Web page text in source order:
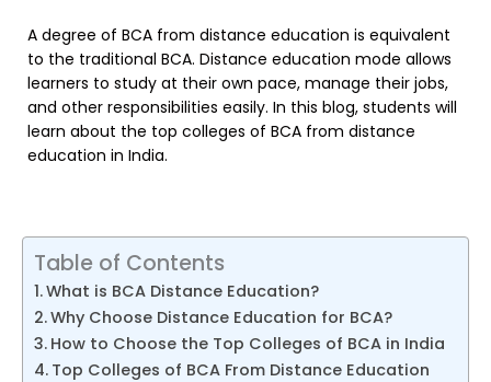
A degree of BCA from distance education is equivalent
to the traditional BCA. Distance education mode allows
learners to study at their own pace, manage their jobs,
and other responsibilities easily. In this blog, students will
learn about the top colleges of BCA from distance
education in India.
Table of Contents
What is BCA Distance Education?
Why Choose Distance Education for BCA?
How to Choose the Top Colleges of BCA in India
Top Colleges of BCA From Distance Education